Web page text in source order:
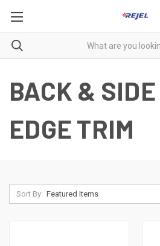
BACK &
EDGE TRIM
Sort By: